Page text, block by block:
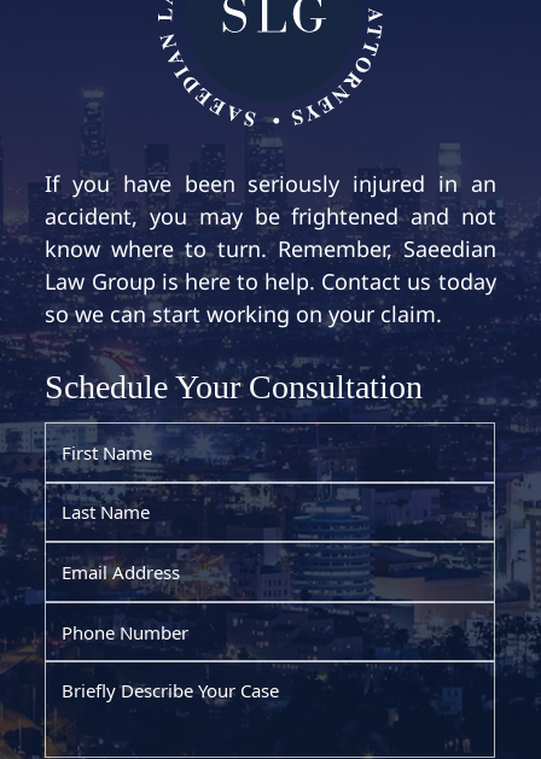
If you have been seriously injured in an
accident, you may be frightened and not
know where to turn. Remember, Saeedian
Law Group is here to help. Contact us today
so we can start working on your claim.